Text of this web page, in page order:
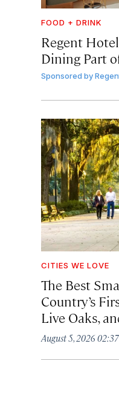
FOOD + DRINK
Regent
Dining Part
Sponsored by
CITIES WE LOVE
The Best
Country’s
Live Oaks,
August 5, 2026